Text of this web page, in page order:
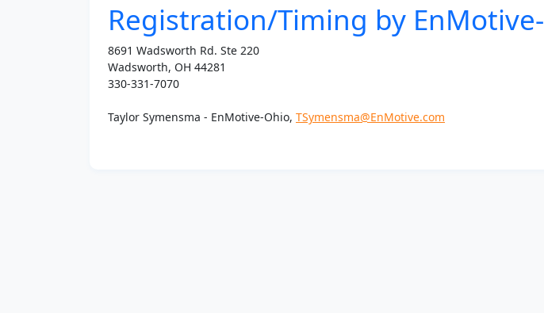
Registration/Timing by EnMotive-
8691 Wadsworth Rd. Ste 220
Wadsworth, OH 44281
330-331-7070
Taylor Symensma - EnMotive-Ohio, TSymensma@EnMotive.com